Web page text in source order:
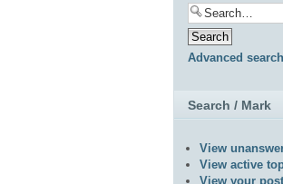
Advanced search
Search / Mark
View
View active
View your